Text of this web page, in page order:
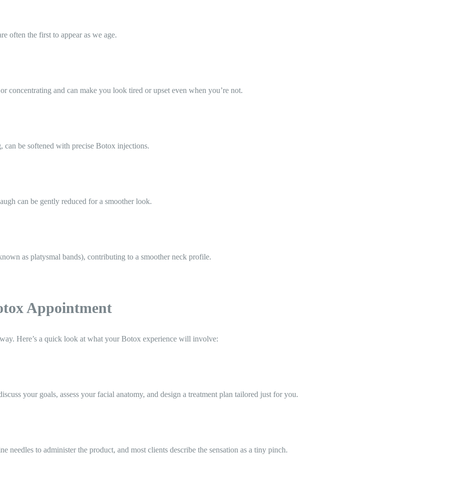
often the first to appear as we age.
and can make you look tired or upset even when you’re not.
can be softened with precise Botox injections.
can be gently reduced for a smoother look.
as platysmal bands), contributing to a smoother neck profile.
Appointment
Here’s a quick look at what your Botox experience will involve:
your goals, assess your facial anatomy, and design a treatment plan tailored just for you.
needles to administer the product, and most clients describe the sensation as a tiny pinch.